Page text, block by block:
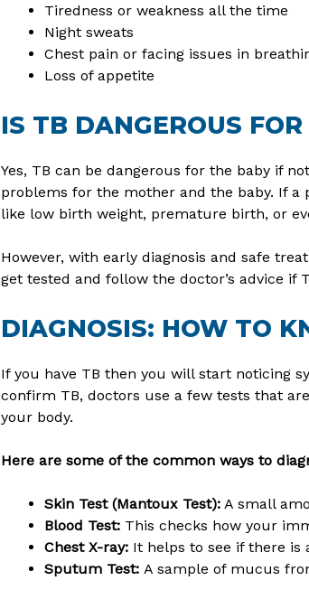
Tiredness or weakness all the time
Night sweats
Chest pain or facing issues in
Loss of appetite
IS TB DANGEROUS
Yes, TB can be dangerous for the baby if
problems for the mother and the baby. If a
like low birth weight, premature birth, or
However, with early diagnosis and safe
get tested and follow the doctor’s advice if
DIAGNOSIS: HOW TO
If you have TB then you will start noticing
confirm TB, doctors use a few tests that
your body.
Here are some of the common ways to
Skin Test (Mantoux Test):A small
Blood Test:This checks how your
Chest X-ray: It helps to see if there is
Sputum Test: A sample of mucus